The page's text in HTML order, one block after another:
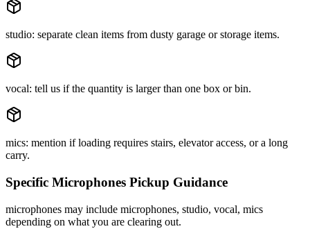
studio: separate clean items from dusty garage or storage items.
vocal: tell us if the quantity is larger than one box or bin.
mics: mention if loading requires stairs, elevator access, or a long
carry.
Specific Microphones Pickup Guidance
microphones may include microphones, studio, vocal, mics
depending on what you are clearing out.